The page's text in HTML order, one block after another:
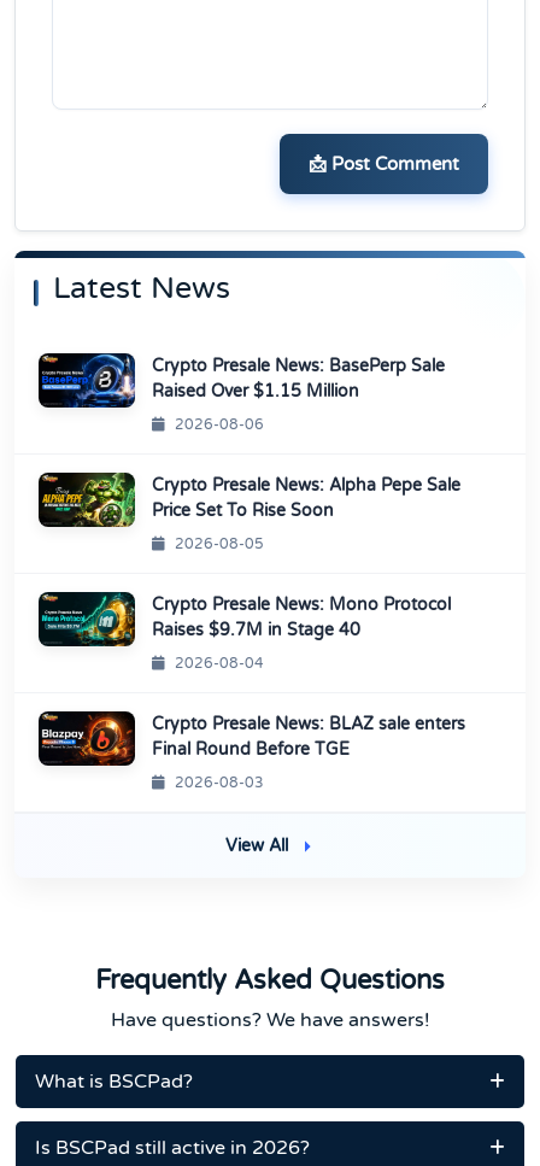
📩 Post Comment
Latest News
Crypto Presale News: BasePerp Sale
Raised Over $1.15 Million
2026-08-06
Crypto Presale News: Alpha Pepe Sale
Price Set To Rise Soon
2026-08-05
Crypto Presale News: Mono Protocol
Raises $9.7M in Stage 40
2026-08-04
Crypto Presale News: BLAZ sale enters
Final Round Before TGE
2026-08-03
View All
Frequently Asked Questions
Have questions? We have answers!
What is BSCPad?
Is BSCPad still active in 2026?